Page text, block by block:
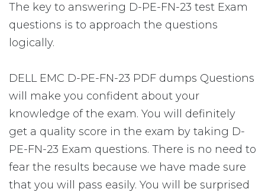
The key to answering D-PE-FN-23 test Exam
questions is to approach the questions
logically.
DELL EMC D-PE-FN-23 PDF dumps Questions
will make you confident about your
knowledge of the exam. You will definitely
get a quality score in the exam by taking D-
PE-FN-23 Exam questions. There is no need to
fear the results because we have made sure
that you will pass easily. You will be surprised